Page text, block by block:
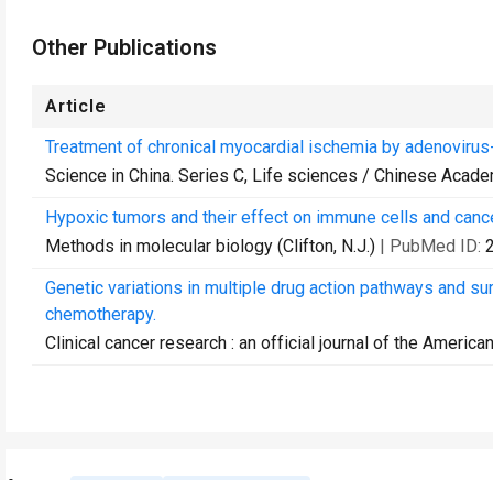
Other Publications
Article
Treatment of chronical myocardial ischemia by
Science in China. Series C, Life sciences / Chinese
Hypoxic tumors and their effect on immune cells and
Methods in molecular biology (Clifton, N.J.) | PubMed ID:
Genetic variations in multiple drug action pathways and
chemotherapy.
Clinical cancer research : an official journal of the